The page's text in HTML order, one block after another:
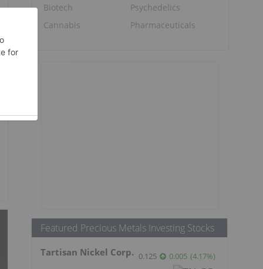
Biotech
Cannabis
Psychedelics
Pharmaceuticals
Featured Precious Metals Investing Stocks
Tartisan Nickel Corp. 0.125 0.005 (4.17%)